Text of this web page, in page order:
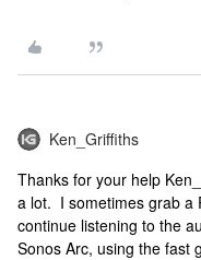
Ken_Griffiths
Thanks for your help
a lot. I sometimes grab a
continue listening to the
Sonos Arc, using the fast